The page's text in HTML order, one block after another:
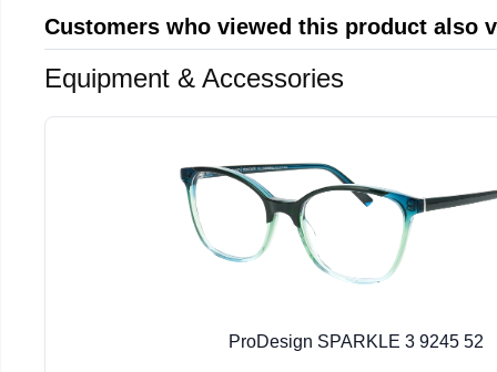
Customers who viewed this product also
Equipment & Accessories
ProDesign SPARKLE 3 9245 52